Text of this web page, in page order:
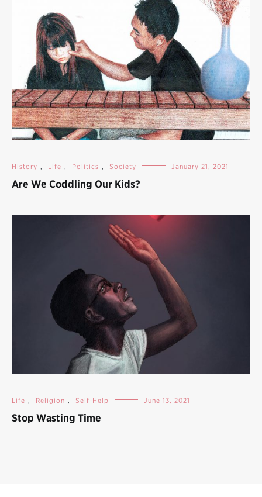
History , Life , Politics , Society January 21, 2021
Are We Coddling Our Kids?
Life , Religion , Self-Help June 13, 2021
Stop Wasting Time